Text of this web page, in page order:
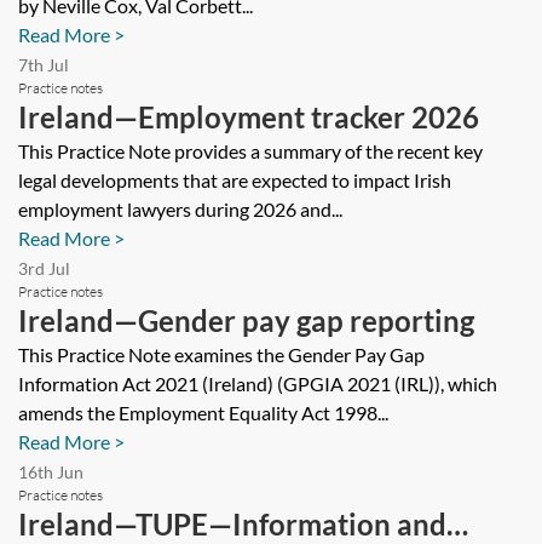
by Neville Cox, Val Corbett...
Read More >
7th Jul
Practice notes
Ireland—Employment tracker 2026
This Practice Note provides a summary of the recent key
legal developments that are expected to impact Irish
employment lawyers during 2026 and...
Read More >
3rd Jul
Practice notes
Ireland—Gender pay gap reporting
This Practice Note examines the Gender Pay Gap
Information Act 2021 (Ireland) (GPGIA 2021 (IRL)), which
amends the Employment Equality Act 1998...
Read More >
16th Jun
Practice notes
Ireland—TUPE—Information and